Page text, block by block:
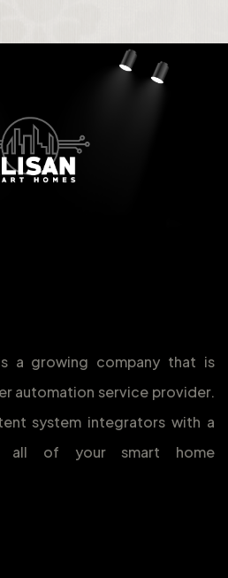
a growing company that is
automation service provider.
system integrators with a
all of your smart home